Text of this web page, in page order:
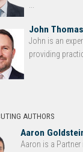
John
John is an
providing
AUTHORS
Aaron
Aaron is a Partner